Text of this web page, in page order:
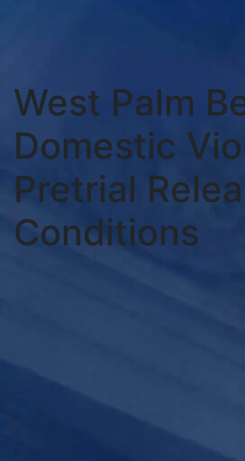
West Palm
Domestic
Pretrial
Conditions